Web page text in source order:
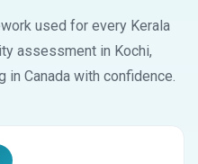
used for every Kerala
assessment in Kochi,
in Canada with confidence.